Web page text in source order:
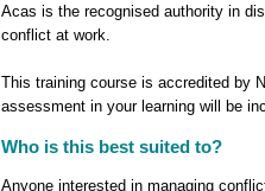
Acas is the recognised authority in
conflict at work.
This training course is accredited by
assessment in your learning will be
Who is this best suited to?
Anyone interested in managing